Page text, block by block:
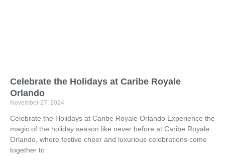
Celebrate the Holidays at Caribe Royale
Orlando
November 27, 2024
Celebrate the Holidays at Caribe Royale Orlando Experience the
magic of the holiday season like never before at Caribe Royale
Orlando, where festive cheer and luxurious celebrations come
together to